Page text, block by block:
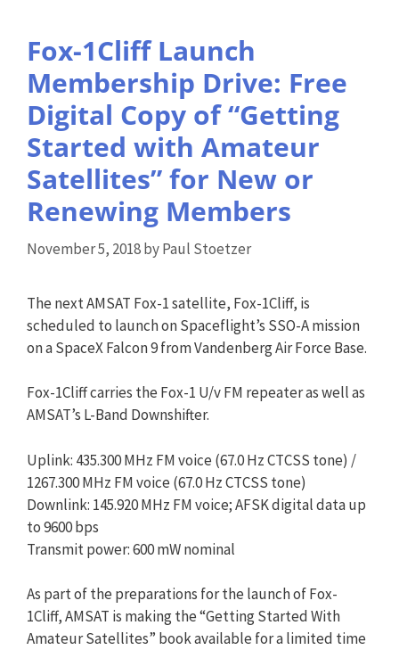
Fox-1Cliff Launch
Membership Drive: Free
Digital Copy of “Getting
Started with Amateur
Satellites” for New or
Renewing Members
November 5, 2018byPaul Stoetzer
The next AMSAT Fox-1 satellite, Fox-1Cliff, is
scheduled to launch on Spaceflight’s SSO-A mission
on a SpaceX Falcon 9 from Vandenberg Air Force Base.
Fox-1Cliff carries the Fox-1 U/v FM repeater as well as
AMSAT’s L-Band Downshifter.
Uplink: 435.300 MHz FM voice (67.0 Hz CTCSS tone) /
1267.300 MHz FM voice (67.0 Hz CTCSS tone)
Downlink: 145.920 MHz FM voice; AFSK digital data up
to 9600 bps
Transmit power: 600 mW nominal
As part of the preparations for the launch of Fox-
1Cliff, AMSAT is making the “Getting Started With
Amateur Satellites” book available for a limited time